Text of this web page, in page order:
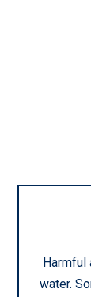
Harmful
water.